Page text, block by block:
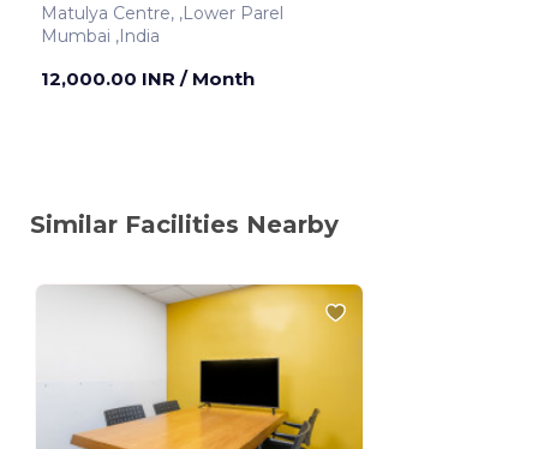
Matulya Centre, ,Lower Parel
Mumbai ,India
12,000.00 INR / Month
Similar Facilities Nearby